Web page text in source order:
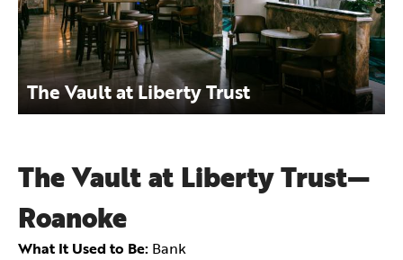
The Vault at Liberty Trust
The Vault at Liberty Trust—
Roanoke
What It Used to Be: Bank